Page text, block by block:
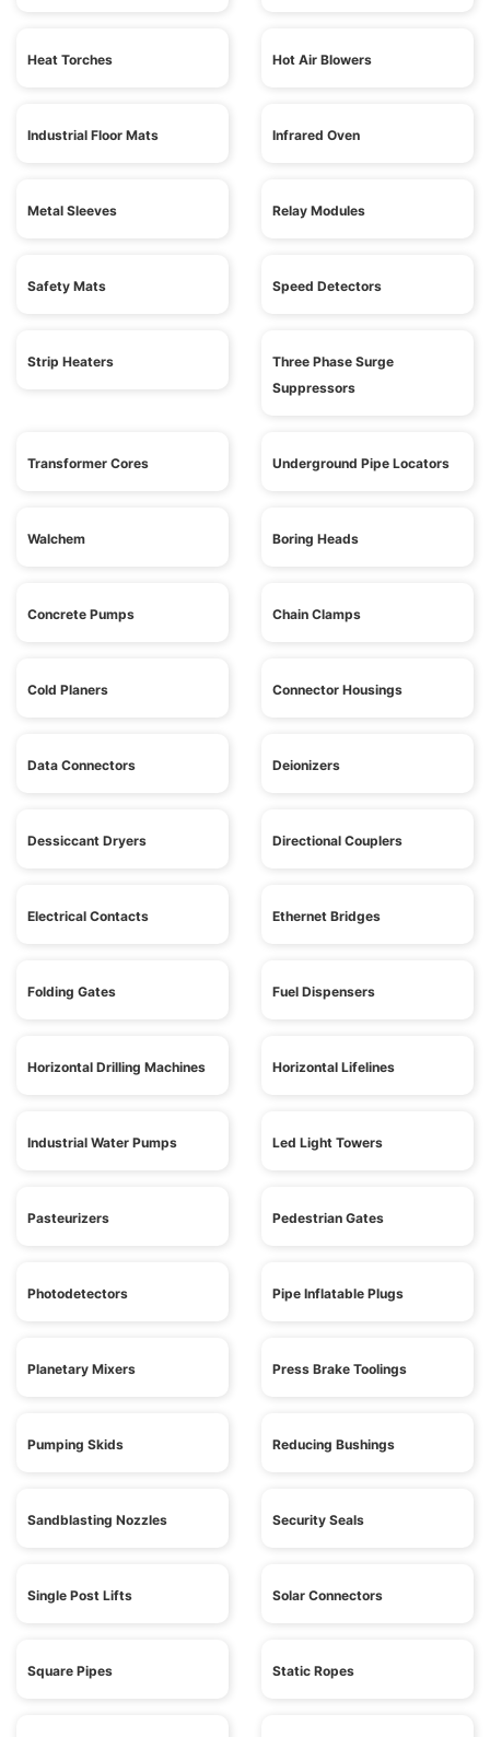
Heat Torches Hot Air Blowers
Industrial Floor Mats Infrared Oven
Metal Sleeves Relay Modules
Safety Mats Speed Detectors
Strip Heaters
Three Phase Surge
Suppressors
Transformer Cores Underground Pipe Locators
Walchem Boring Heads
Concrete Pumps Chain Clamps
Cold Planers Connector Housings
Data Connectors Deionizers
Dessiccant Dryers Directional Couplers
Electrical Contacts Ethernet Bridges
Folding Gates Fuel Dispensers
Horizontal Drilling Machines Horizontal Lifelines
Industrial Water Pumps Led Light Towers
Pasteurizers Pedestrian Gates
Photodetectors Pipe Inflatable Plugs
Planetary Mixers Press Brake Toolings
Pumping Skids Reducing Bushings
Sandblasting Nozzles Security Seals
Single Post Lifts Solar Connectors
Square Pipes Static Ropes